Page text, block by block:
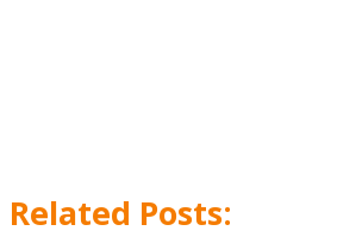
Related Posts: